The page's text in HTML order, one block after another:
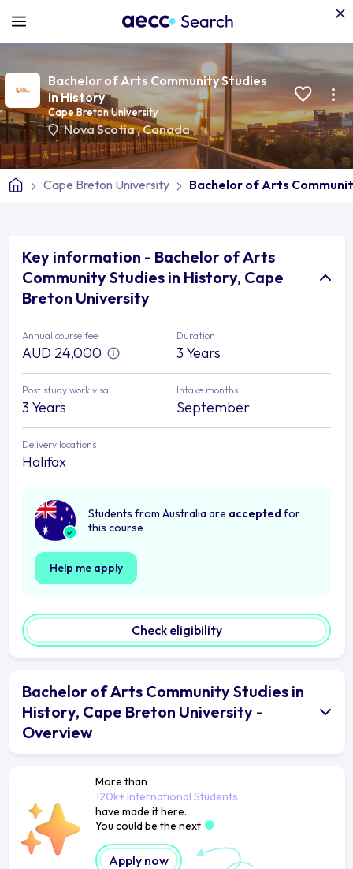
Bachelor of Arts Community Studies
in History
Cape Breton University
Nova Scotia,Canada
Cape Breton University Bachelor of Arts
Key information - Bachelor of Arts
Community Studies in History, Cape
Breton University
Annual course fee
AUD 24,000
Duration
3 Years
Post study work visa
3 Years
Intake months
September
Delivery locations
Halifax
Students from Australia are accepted for
this course
Help me apply
Check eligibility
Bachelor of Arts Community Studies in
History, Cape Breton University -
Overview
More than
120k+ International Students
have made it here.
You could be the next
Apply now